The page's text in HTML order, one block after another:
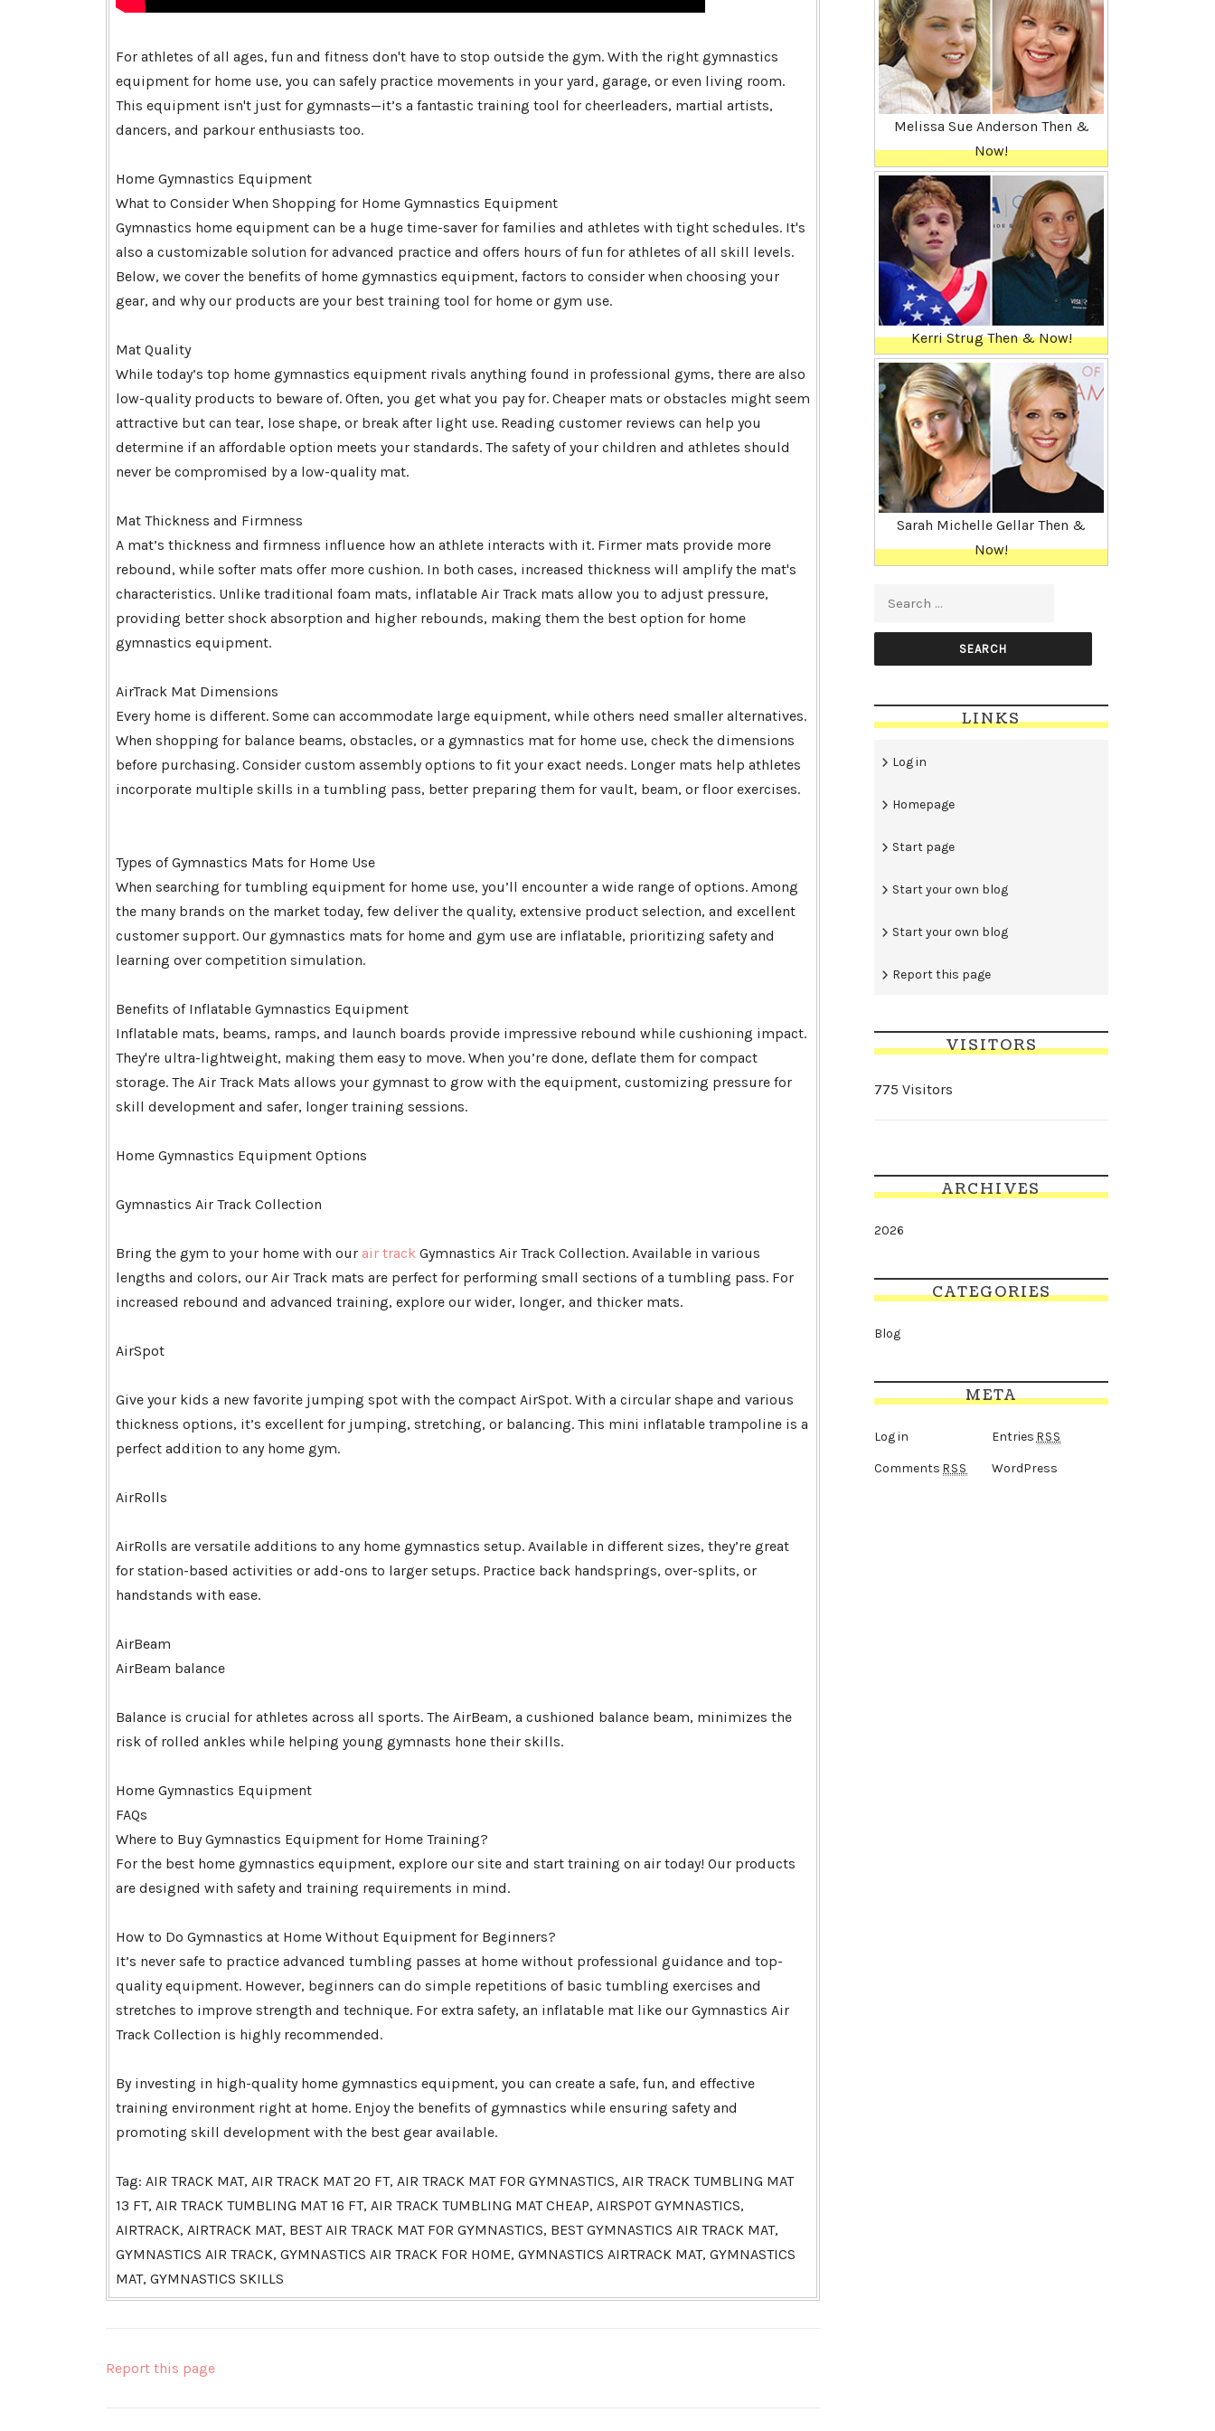
For athletes of all ages, fun and fitness don't have to stop outside the gym. With the right gymnastics
equipment for home use, you can safely practice movements in your yard, garage, or even living room.
This equipment isn't just for gymnasts—it’s a fantastic training tool for cheerleaders, martial artists,
dancers, and parkour enthusiasts too.
Home Gymnastics Equipment
What to Consider When Shopping for Home Gymnastics Equipment
Gymnastics home equipment can be a huge time-saver for families and athletes with tight schedules. It's
also a customizable solution for advanced practice and offers hours of fun for athletes of all skill levels.
Below, we cover the benefits of home gymnastics equipment, factors to consider when choosing your
gear, and why our products are your best training tool for home or gym use.
Mat Quality
While today’s top home gymnastics equipment rivals anything found in professional gyms, there are also
low-quality products to beware of. Often, you get what you pay for. Cheaper mats or obstacles might seem
attractive but can tear, lose shape, or break after light use. Reading customer reviews can help you
determine if an affordable option meets your standards. The safety of your children and athletes should
never be compromised by a low-quality mat.
Mat Thickness and Firmness
A mat’s thickness and firmness influence how an athlete interacts with it. Firmer mats provide more
rebound, while softer mats offer more cushion. In both cases, increased thickness will amplify the mat's
characteristics. Unlike traditional foam mats, inflatable Air Track mats allow you to adjust pressure,
providing better shock absorption and higher rebounds, making them the best option for home
gymnastics equipment.
AirTrack Mat Dimensions
Every home is different. Some can accommodate large equipment, while others need smaller alternatives.
When shopping for balance beams, obstacles, or a gymnastics mat for home use, check the dimensions
before purchasing. Consider custom assembly options to fit your exact needs. Longer mats help athletes
incorporate multiple skills in a tumbling pass, better preparing them for vault, beam, or floor exercises.
Types of Gymnastics Mats for Home Use
When searching for tumbling equipment for home use, you’ll encounter a wide range of options. Among
the many brands on the market today, few deliver the quality, extensive product selection, and excellent
customer support. Our gymnastics mats for home and gym use are inflatable, prioritizing safety and
learning over competition simulation.
Benefits of Inflatable Gymnastics Equipment
Inflatable mats, beams, ramps, and launch boards provide impressive rebound while cushioning impact.
They're ultra-lightweight, making them easy to move. When you’re done, deflate them for compact
storage. The Air Track Mats allows your gymnast to grow with the equipment, customizing pressure for
skill development and safer, longer training sessions.
Home Gymnastics Equipment Options
Gymnastics Air Track Collection
Bring the gym to your home with our air track Gymnastics Air Track Collection. Available in various
lengths and colors, our Air Track mats are perfect for performing small sections of a tumbling pass. For
increased rebound and advanced training, explore our wider, longer, and thicker mats.
AirSpot
Give your kids a new favorite jumping spot with the compact AirSpot. With a circular shape and various
thickness options, it’s excellent for jumping, stretching, or balancing. This mini inflatable trampoline is a
perfect addition to any home gym.
AirRolls
AirRolls are versatile additions to any home gymnastics setup. Available in different sizes, they’re great
for station-based activities or add-ons to larger setups. Practice back handsprings, over-splits, or
handstands with ease.
AirBeam
AirBeam balance
Balance is crucial for athletes across all sports. The AirBeam, a cushioned balance beam, minimizes the
risk of rolled ankles while helping young gymnasts hone their skills.
Home Gymnastics Equipment
FAQs
Where to Buy Gymnastics Equipment for Home Training?
For the best home gymnastics equipment, explore our site and start training on air today! Our products
are designed with safety and training requirements in mind.
How to Do Gymnastics at Home Without Equipment for Beginners?
It’s never safe to practice advanced tumbling passes at home without professional guidance and top-
quality equipment. However, beginners can do simple repetitions of basic tumbling exercises and
stretches to improve strength and technique. For extra safety, an inflatable mat like our Gymnastics Air
Track Collection is highly recommended.
By investing in high-quality home gymnastics equipment, you can create a safe, fun, and effective
training environment right at home. Enjoy the benefits of gymnastics while ensuring safety and
promoting skill development with the best gear available.
Tag: AIR TRACK MAT, AIR TRACK MAT 20 FT, AIR TRACK MAT FOR GYMNASTICS, AIR TRACK TUMBLING MAT
13 FT, AIR TRACK TUMBLING MAT 16 FT, AIR TRACK TUMBLING MAT CHEAP, AIRSPOT GYMNASTICS,
AIRTRACK, AIRTRACK MAT, BEST AIR TRACK MAT FOR GYMNASTICS, BEST GYMNASTICS AIR TRACK MAT,
GYMNASTICS AIR TRACK, GYMNASTICS AIR TRACK FOR HOME, GYMNASTICS AIRTRACK MAT, GYMNASTICS
MAT, GYMNASTICS SKILLS
Report this page
Melissa Sue Anderson Then &
Now!
Kerri Strug Then & Now!
Sarah Michelle Gellar Then &
Now!
Search for:
LINKS
Log in
Homepage
Start page
Start your own blog
Start your own blog
Report this page
VISITORS
775 Visitors
ARCHIVES
2026
CATEGORIES
Blog
META
Log in Entries RSS
Comments RSS WordPress